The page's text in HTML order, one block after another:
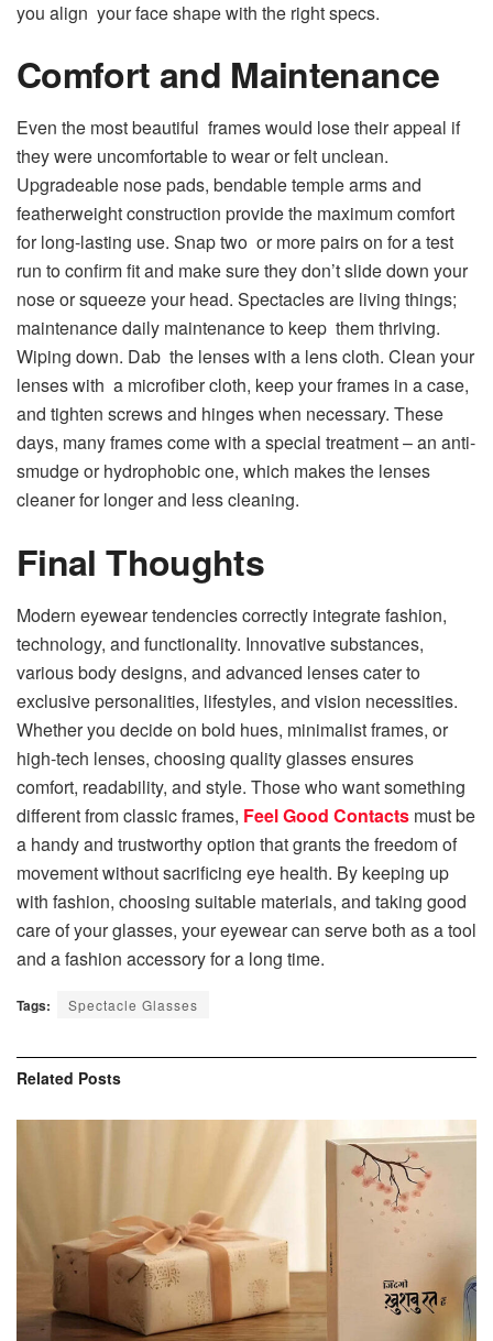
you align your face shape with the right specs.
Comfort and Maintenance
Even the most beautiful frames would lose their appeal if
they were uncomfortable to wear or felt unclean.
Upgradeable nose pads, bendable temple arms and
featherweight construction provide the maximum comfort
for long-lasting use. Snap two or more pairs on for a test
run to confirm fit and make sure they don’t slide down your
nose or squeeze your head. Spectacles are living things;
maintenance daily maintenance to keep them thriving.
Wiping down. Dab the lenses with a lens cloth. Clean your
lenses with a microfiber cloth, keep your frames in a case,
and tighten screws and hinges when necessary. These
days, many frames come with a special treatment – an anti-
smudge or hydrophobic one, which makes the lenses
cleaner for longer and less cleaning.
Final Thoughts
Modern eyewear tendencies correctly integrate fashion,
technology, and functionality. Innovative substances,
various body designs, and advanced lenses cater to
exclusive personalities, lifestyles, and vision necessities.
Whether you decide on bold hues, minimalist frames, or
high-tech lenses, choosing quality glasses ensures
comfort, readability, and style. Those who want something
different from classic frames, Feel Good Contacts must be
a handy and trustworthy option that grants the freedom of
movement without sacrificing eye health. By keeping up
with fashion, choosing suitable materials, and taking good
care of your glasses, your eyewear can serve both as a tool
and a fashion accessory for a long time.
Tags: Spectacle Glasses
Related Posts